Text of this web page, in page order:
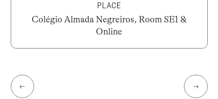
PLACE
Colégio Almada Negreiros, Room SE1 &
Online
← →